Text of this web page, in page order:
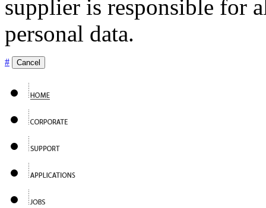
supplier is responsible for
personal data.
# Cancel